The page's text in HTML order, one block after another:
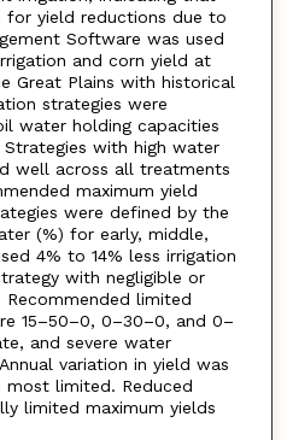
yield reductions due to
Software was used
and corn yield at
Great Plains with historical
strategies were
water holding capacities
with high water
well across all treatments
maximum yield
were defined by the
(%) for early, middle,
4% to 14% less irrigation
with negligible or
limited
15–50–0, 0–30–0, and 0–
and severe water
variation in yield was
limited. Reduced
limited maximum yields